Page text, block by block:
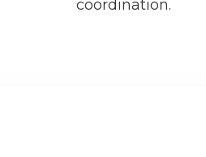
coordination.